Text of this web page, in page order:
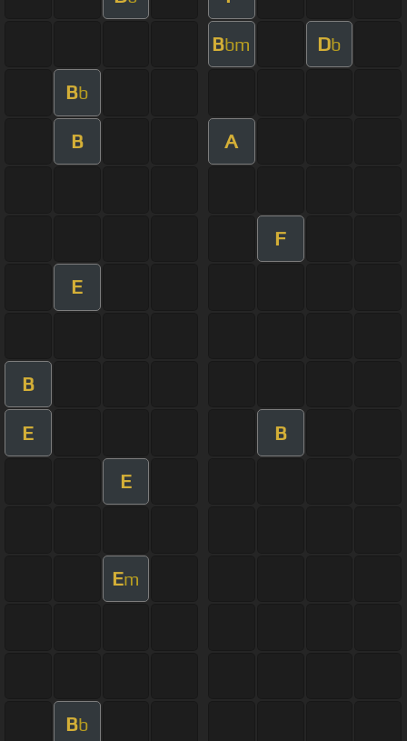
Bbm Db
Bb
B A
F
E
B
E B
E
Em
Bb